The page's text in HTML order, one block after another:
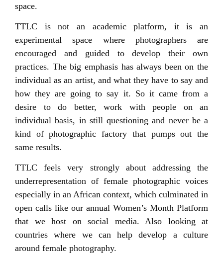
space.
TTLC is not an academic platform, it is an
experimental space where photographers are
encouraged and guided to develop their own
practices. The big emphasis has always been on the
individual as an artist, and what they have to say and
how they are going to say it. So it came from a
desire to do better, work with people on an
individual basis, in still questioning and never be a
kind of photographic factory that pumps out the
same results.
TTLC feels very strongly about addressing the
underrepresentation of female photographic voices
especially in an African context, which culminated in
open calls like our annual Women’s Month Platform
that we host on social media. Also looking at
countries where we can help develop a culture
around female photography.